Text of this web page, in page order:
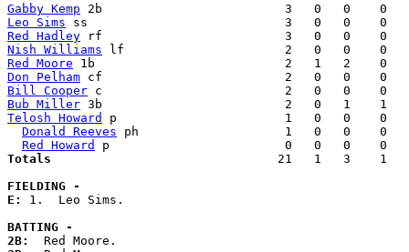
Gabby Kemp
Leo Sims
Red Hadley
Nish Williams
Red Moore
Don Pelham
Bill Cooper
Bub Miller
Telosh Howard
p                       1   0   0    0
Donald Reeves ph                    1   0   0    0
Red Howard
Totals
21   1   3    1
FIELDING -
E: 1.  Leo Sims.
BATTING -
2B: